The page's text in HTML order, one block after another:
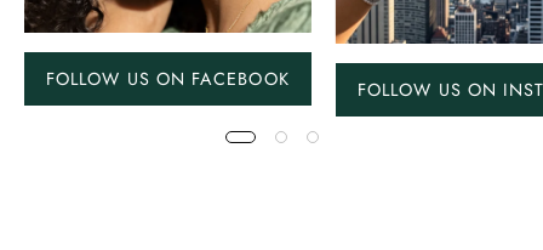
FOLLOW US ON FACEBOOK FOLLOW US ON